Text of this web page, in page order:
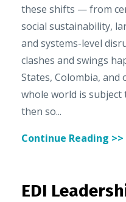
these shifts — from
social sustainability,
and systems-level
clashes and swings
States, Colombia,
whole world is
then so...
Continue Reading >>
EDI